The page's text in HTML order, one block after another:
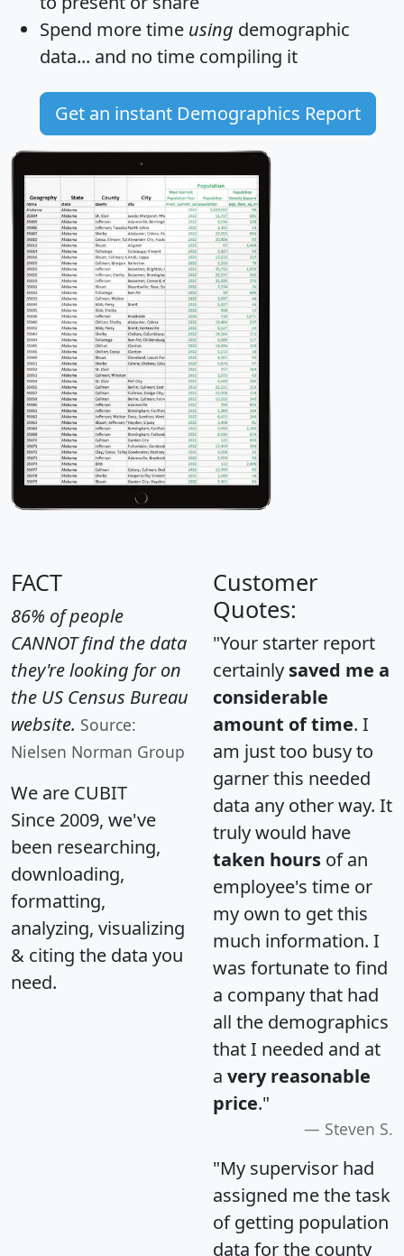
Spend more time using demographic
data... and no time compiling it
Get an instant Demographics Report
FACT
86% of people
CANNOT find the data
they're looking for on
the US Census Bureau
website. Source:
Nielsen Norman Group
We are CUBIT
Since 2009, we've
been researching,
downloading,
formatting,
analyzing, visualizing
& citing the data you
need.
Customer
Quotes:
"Your starter report
certainly saved me a
considerable
amount of time. I
am just too busy to
garner this needed
data any other way. It
truly would have
taken hours of an
employee's time or
my own to get this
much information. I
was fortunate to find
a company that had
all the demographics
that I needed and at
a very reasonable
price."
Steven S.
"My supervisor had
assigned me the task
of getting population
data for the county